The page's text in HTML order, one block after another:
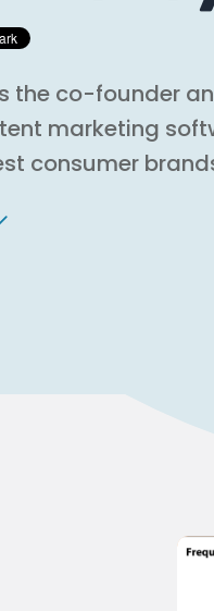
the co-founder
marketing
consumer